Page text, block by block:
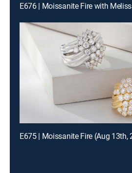
E675 | Moissanite Fire (Aug 13th,